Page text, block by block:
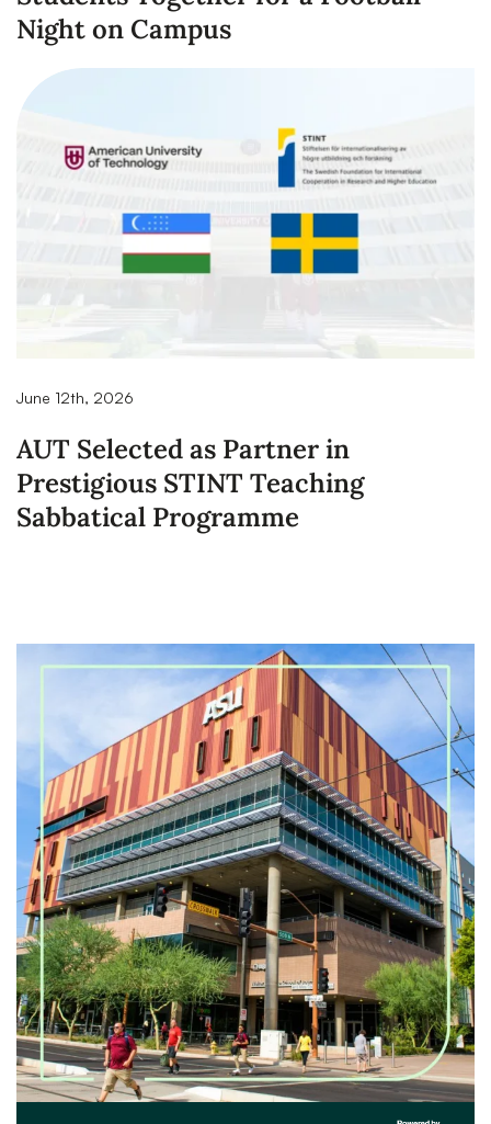
Night on Campus
June 12th, 2026
AUT Selected as Partner in
Prestigious STINT Teaching
Sabbatical Programme